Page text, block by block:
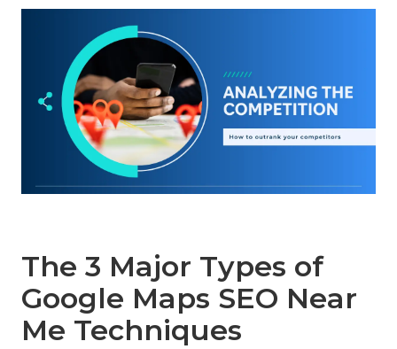
The 3 Major Types of
Google Maps SEO Near
Me Techniques